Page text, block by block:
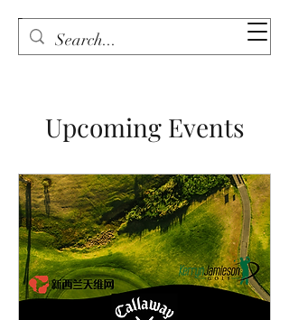
Upcoming Events